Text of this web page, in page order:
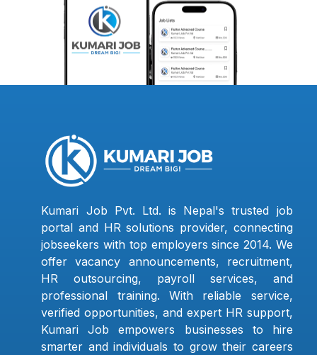
Kumari Job Pvt. Ltd. is Nepal's trusted job
portal and HR solutions provider, connecting
jobseekers with top employers since 2014. We
offer vacancy announcements, recruitment,
HR outsourcing, payroll services, and
professional training. With reliable service,
verified opportunities, and expert HR support,
Kumari Job empowers businesses to hire
smarter and individuals to grow their careers